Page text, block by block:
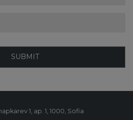
SUBMIT
1, ap. 1, 1000, Sofia